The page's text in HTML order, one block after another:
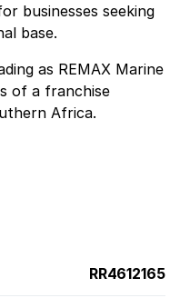
businesses seeking
base.
as REMAX Marine
of a franchise
Africa.
RR4612165